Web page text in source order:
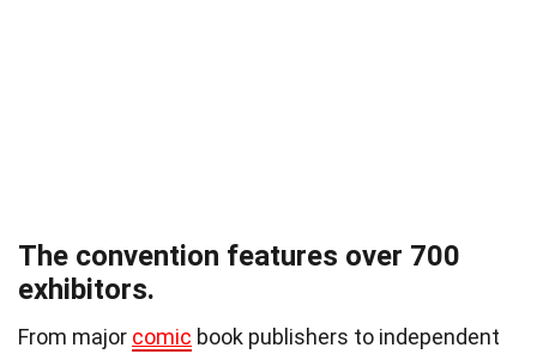
The convention features over 700
exhibitors.
From major comic book publishers to independent